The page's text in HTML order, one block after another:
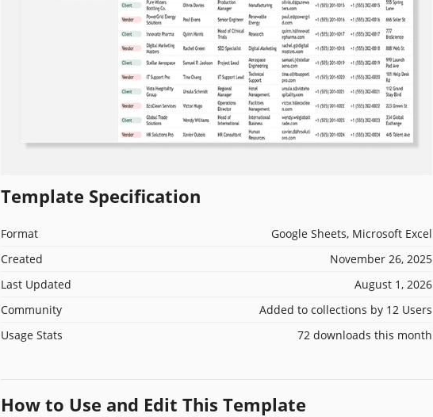
Template Specification
Format
Google Sheets, Microsoft Excel
Created
November 26, 2025
Last Updated
August 1, 2026
Community
Added to collections by 12 Users
Usage Stats
72 downloads this month
How to Use and Edit This Template